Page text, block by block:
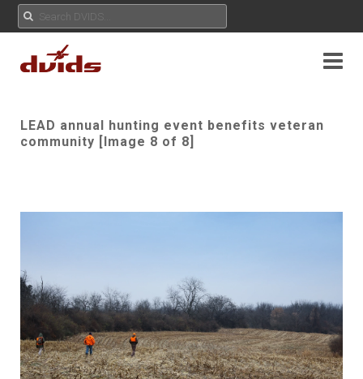
LEAD annual hunting event benefits veteran
community [Image 8 of 8]